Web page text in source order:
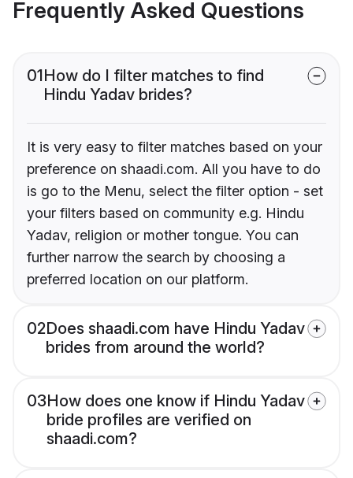
Frequently Asked Questions
01How do I filter matches to find
Hindu Yadav brides?
It is very easy to filter matches based on your
preference on shaadi.com. All you have to do
is go to the Menu, select the filter option - set
your filters based on community e.g. Hindu
Yadav, religion or mother tongue. You can
further narrow the search by choosing a
preferred location on our platform.
02Does shaadi.com have Hindu Yadav
brides from around the world?
03How does one know if Hindu Yadav
bride profiles are verified on
shaadi.com?